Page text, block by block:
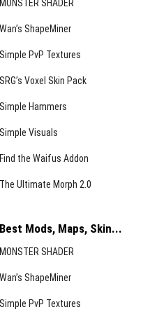
MONSTER SHADER
Wan’s ShapeMiner
Simple PvP Textures
SRG’s Voxel Skin Pack
Simple Hammers
Simple Visuals
Find the Waifus Addon
The Ultimate Morph 2.0
Best Mods, Maps, Skin...
MONSTER SHADER
Wan’s ShapeMiner
Simple PvP Textures